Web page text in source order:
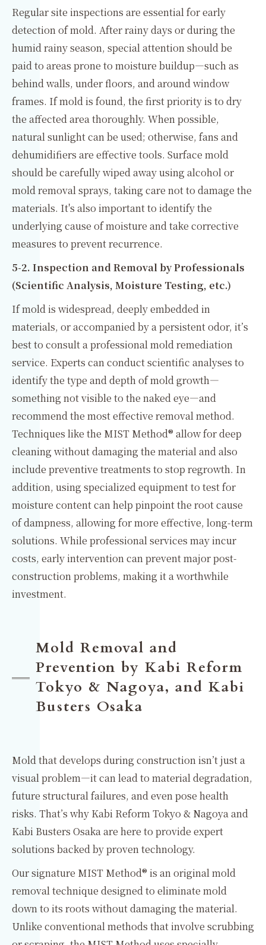
Regular site inspections are essential for early
detection of mold. After rainy days or during the
humid rainy season, special attention should be
paid to areas prone to moisture buildup—such as
behind walls, under floors, and around window
frames. If mold is found, the first priority is to dry
the affected area thoroughly. When possible,
natural sunlight can be used; otherwise, fans and
dehumidifiers are effective tools. Surface mold
should be carefully wiped away using alcohol or
mold removal sprays, taking care not to damage the
materials. It's also important to identify the
underlying cause of moisture and take corrective
measures to prevent recurrence.
5-2. Inspection and Removal by Professionals
(Scientific Analysis, Moisture Testing, etc.)
If mold is widespread, deeply embedded in
materials, or accompanied by a persistent odor, it’s
best to consult a professional mold remediation
service. Experts can conduct scientific analyses to
identify the type and depth of mold growth—
something not visible to the naked eye—and
recommend the most effective removal method.
Techniques like the MIST Method® allow for deep
cleaning without damaging the material and also
include preventive treatments to stop regrowth. In
addition, using specialized equipment to test for
moisture content can help pinpoint the root cause
of dampness, allowing for more effective, long-term
solutions. While professional services may incur
costs, early intervention can prevent major post-
construction problems, making it a worthwhile
investment.
Mold Removal and
Prevention by Kabi Reform
Tokyo & Nagoya, and Kabi
Busters Osaka
Mold that develops during construction isn’t just a
visual problem—it can lead to material degradation,
future structural failures, and even pose health
risks. That’s why Kabi Reform Tokyo & Nagoya and
Kabi Busters Osaka are here to provide expert
solutions backed by proven technology.
Our signature MIST Method® is an original mold
removal technique designed to eliminate mold
down to its roots without damaging the material.
Unlike conventional methods that involve scrubbing